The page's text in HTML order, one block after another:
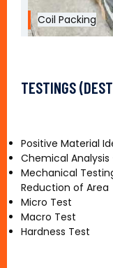
Coil Packing
TESTINGS
Positive Material
Chemical
Mechanical
Reduction of Area
Micro Test
Macro Test
Hardness Test